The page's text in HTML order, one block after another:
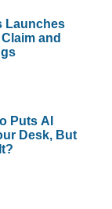
Launches
and
Puts AI
Desk, But